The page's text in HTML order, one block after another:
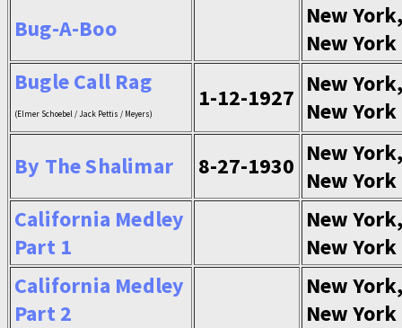
Bug-A-Boo
New York,
New York
Bugle Call Rag
(Elmer Schoebel / Jack Pettis / Meyers)
1-12-1927
New York,
New York
By The Shalimar
8-27-1930 New York,
New York
California Medley
Part 1
New York,
New York
California Medley
Part 2
New York,
New York